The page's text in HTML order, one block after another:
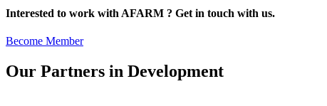
Interested to work with AFARM ? Get in touch with us.
Become Member
Our Partners in Development